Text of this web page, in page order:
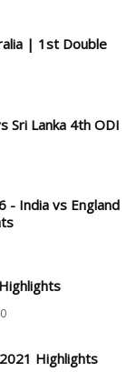
| 1st Double
Sri Lanka 4th ODI
- India vs England
Highlights